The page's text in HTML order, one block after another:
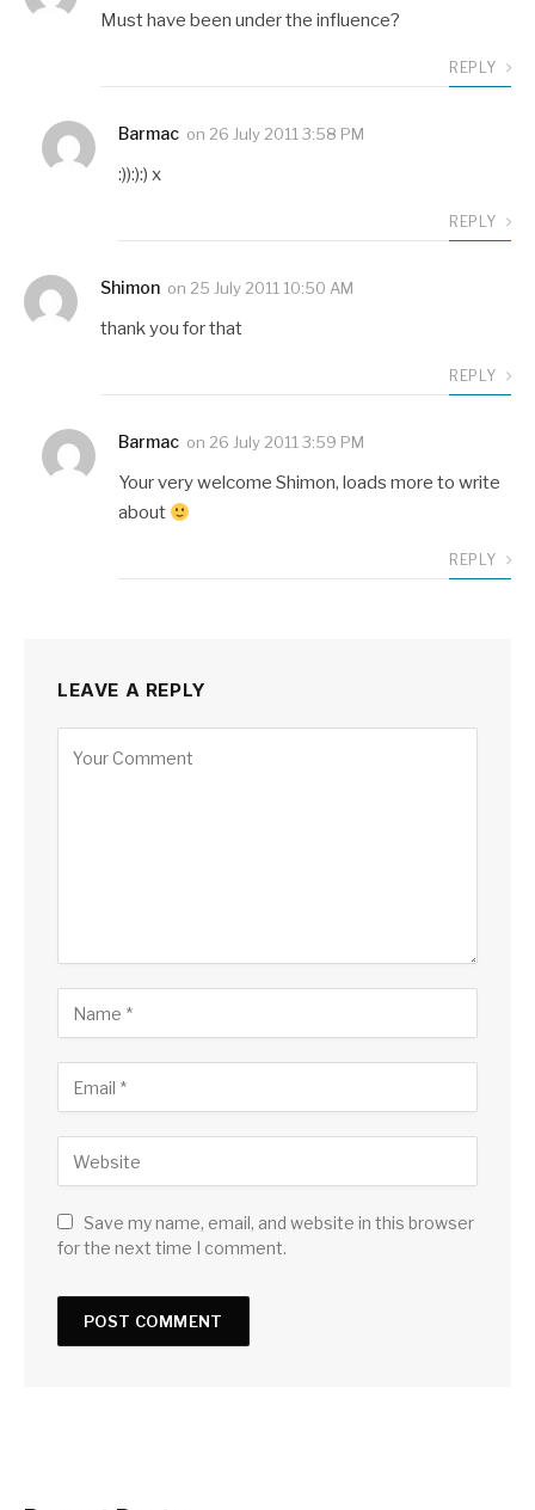
Must have been under the influence?
REPLY
Barmac on 26 July 2011 3:58 PM
:)):):) x
REPLY
Shimon on 25 July 2011 10:50 AM
thank you for that
REPLY
Barmac on 26 July 2011 3:59 PM
Your very welcome Shimon, loads more to write
about
REPLY
LEAVE A REPLY
Save my name, email, and website in this browser
for the next time I comment.